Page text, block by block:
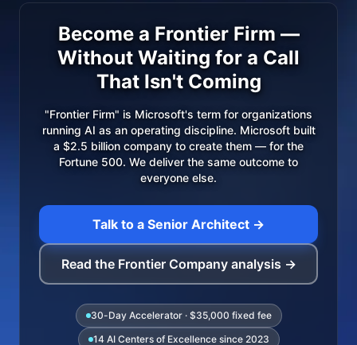
Become a Frontier Firm —
Without Waiting for a Call
That Isn't Coming
"Frontier Firm" is Microsoft's term for organizations
running AI as an operating discipline. Microsoft built
a $2.5 billion company to create them — for the
Fortune 500. We deliver the same outcome to
everyone else.
Talk to a Senior Architect →
Read the Frontier Company analysis →
30-Day Accelerator · $35,000 fixed fee
14 AI Centers of Excellence since 2023